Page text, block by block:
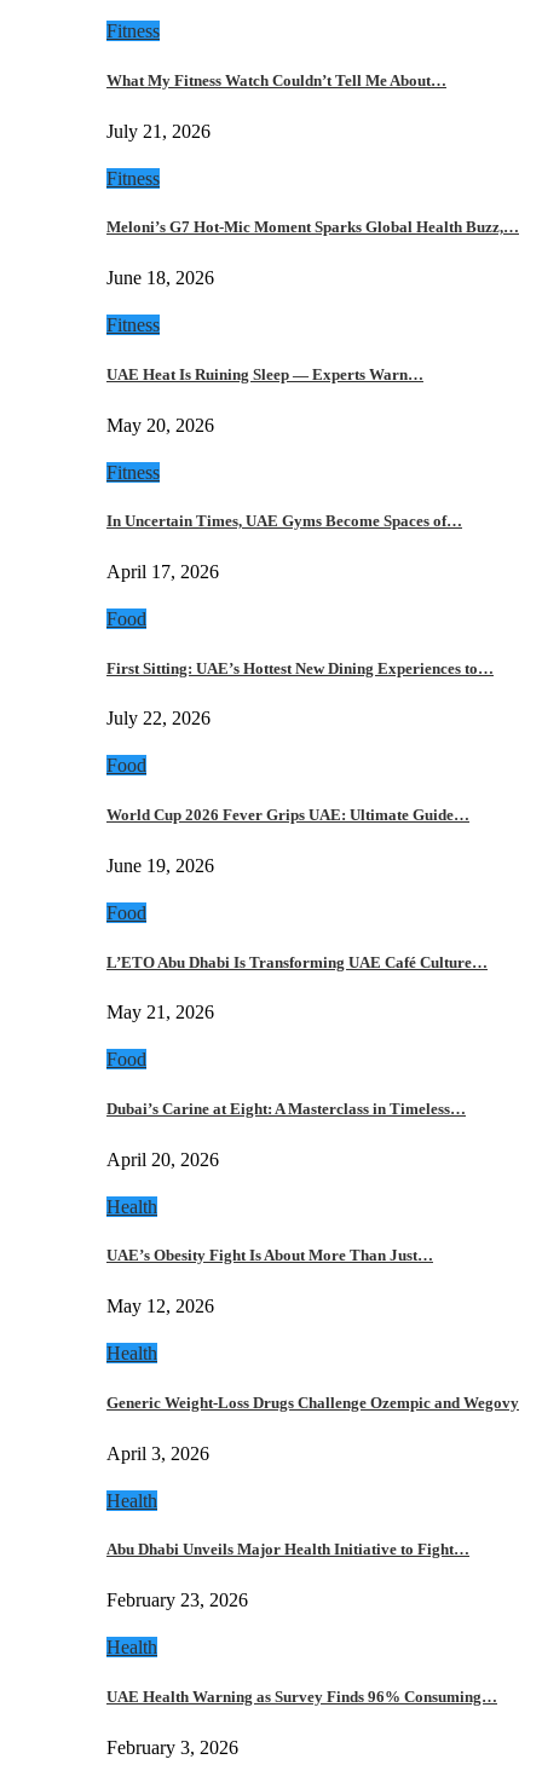
Fitness
What My Fitness Watch Couldn’t Tell Me About…
July 21, 2026
Fitness
Meloni’s G7 Hot-Mic Moment Sparks Global Health Buzz,…
June 18, 2026
Fitness
UAE Heat Is Ruining Sleep — Experts Warn…
May 20, 2026
Fitness
In Uncertain Times, UAE Gyms Become Spaces of…
April 17, 2026
Food
First Sitting: UAE’s Hottest New Dining Experiences to…
July 22, 2026
Food
World Cup 2026 Fever Grips UAE: Ultimate Guide…
June 19, 2026
Food
L’ETO Abu Dhabi Is Transforming UAE Café Culture…
May 21, 2026
Food
Dubai’s Carine at Eight: A Masterclass in Timeless…
April 20, 2026
Health
UAE’s Obesity Fight Is About More Than Just…
May 12, 2026
Health
Generic Weight-Loss Drugs Challenge Ozempic and Wegovy
April 3, 2026
Health
Abu Dhabi Unveils Major Health Initiative to Fight…
February 23, 2026
Health
UAE Health Warning as Survey Finds 96% Consuming…
February 3, 2026